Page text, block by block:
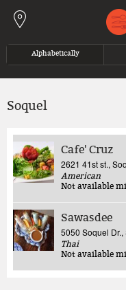
Alphabetically
Soquel
Cafe' Cruz
2621 41st st.,
American
Not available mi
Sawasdee
5050 Soquel
Thai
Not available mi